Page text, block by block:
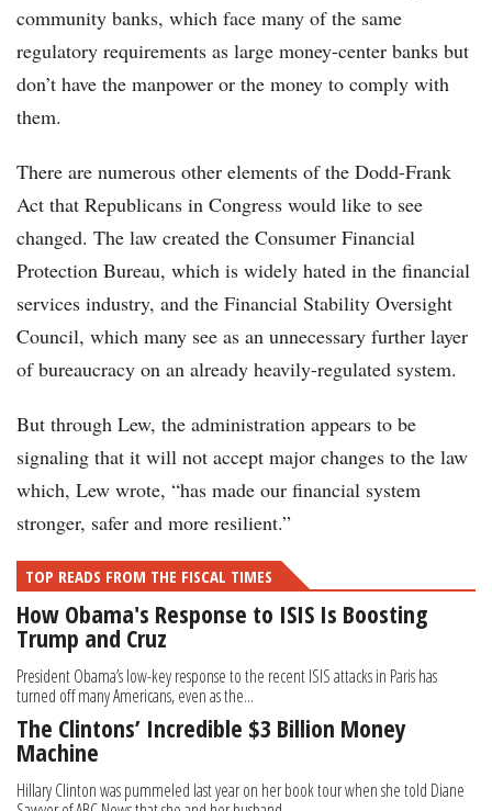
community banks, which face many of the same
regulatory requirements as large money-center banks but
don’t have the manpower or the money to comply with
them.
There are numerous other elements of the Dodd-Frank
Act that Republicans in Congress would like to see
changed. The law created the Consumer Financial
Protection Bureau, which is widely hated in the financial
services industry, and the Financial Stability Oversight
Council, which many see as an unnecessary further layer
of bureaucracy on an already heavily-regulated system.
But through Lew, the administration appears to be
signaling that it will not accept major changes to the law
which, Lew wrote, “has made our financial system
stronger, safer and more resilient.”
TOP READS FROM THE FISCAL TIMES
How Obama's Response to ISIS Is Boosting
Trump and Cruz
President Obama’s low-key response to the recent ISIS attacks in Paris has
turned off many Americans, even as the...
The Clintons’ Incredible $3 Billion Money
Machine
Hillary Clinton was pummeled last year on her book tour when she told Diane